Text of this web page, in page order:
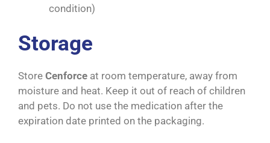
condition)
Storage
Store Cenforce at room temperature, away from
moisture and heat. Keep it out of reach of children
and pets. Do not use the medication after the
expiration date printed on the packaging.